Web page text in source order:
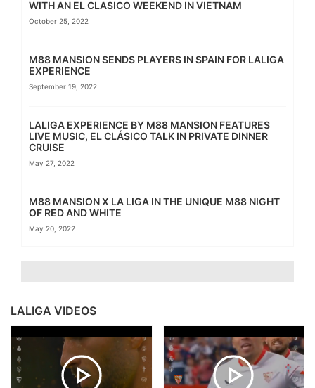
WITH AN EL CLASICO WEEKEND IN VIETNAM
October 25, 2022
M88 MANSION SENDS PLAYERS IN SPAIN FOR LALIGA
EXPERIENCE
September 19, 2022
LALIGA EXPERIENCE BY M88 MANSION FEATURES
LIVE MUSIC, EL CLÁSICO TALK IN PRIVATE DINNER
CRUISE
May 27, 2022
M88 MANSION X LA LIGA IN THE UNIQUE M88 NIGHT
OF RED AND WHITE
May 20, 2022
LALIGA VIDEOS